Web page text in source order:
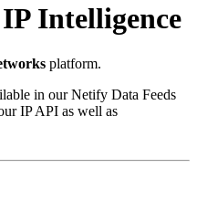
IP Intelligence
platform.
in our Netify Data Feeds
IP API as well as